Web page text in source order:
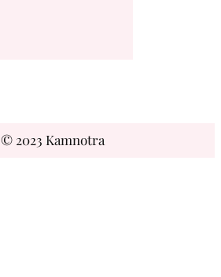
© 2023 Kamnotra